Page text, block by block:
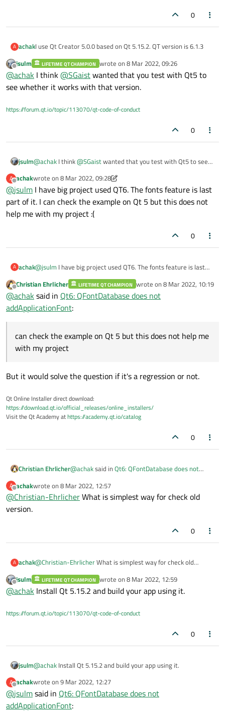
0
A achakI use Qt Creator 5.0.0 based on Qt 5.15.2. QT version is 6.1.3
Offline
jsulm LIFETIME QT CHAMPION wrote on 8 Mar 2022, 09:26
last edited by
@achak I think@SGaistwanted that you test with Qt5 to
see whether it works with that version.
https://forum.qt.io/topic/113070/qt-code-of-conduct
0
jsulm@achak I think@SGaistwanted that you test with Qt5 to see
A
Offline
achakwrote on 8 Mar 2022, 09:28
last edited by achak3 Aug 2022, 09:30
@jsulm I have big project used QT6. The fonts feature is last
part of it. I can check the example on Qt 5 but this does not
help me with my project :(
0
A achak@jsulm I have big project used QT6. The fonts feature is last
help me with my project :(
Offline
Christian Ehrlicher LIFETIME QT CHAMPION wrote on 8 Mar 2022, 10:19
last edited by
@achaksaid in Qt6: QFontDatabase does not
addApplicationFont:
can check the example on Qt 5 but this does not help me
with my project
But it would solve the question if it's a regression or not.
Qt Online Installer direct download:
https://download.qt.io/official_releases/online_installers/
Visit the Qt Academy athttps://academy.qt.io/catalog
0
Christian Ehrlicher@achaksaid in Qt6: QFontDatabase does not
can check the example on Qt 5 but this does
A
Offline
achakwrote on 8 Mar 2022, 12:57
last edited by
@Christian-EhrlicherWhat is simplest way for check old
version.
0
A achak@Christian-EhrlicherWhat is simplest way for check old
Offline
jsulm LIFETIME QT CHAMPION wrote on 8 Mar 2022, 12:59
last edited by
@achak Install Qt 5.15.2 and build your app using it.
https://forum.qt.io/topic/113070/qt-code-of-conduct
0
jsulm@achak Install Qt 5.15.2 and build your app using it.
A
Offline
achakwrote on 9 Mar 2022, 12:27
last edited by
@jsulmsaid in Qt6: QFontDatabase does not
addApplicationFont: